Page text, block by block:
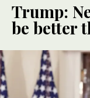
Trump:
be better